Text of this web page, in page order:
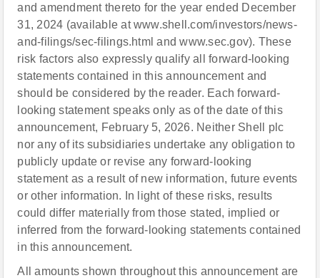
and amendment thereto for the year ended December
31, 2024 (available at www.shell.com/investors/news-
and-filings/sec-filings.html and www.sec.gov). These
risk factors also expressly qualify all forward-looking
statements contained in this announcement and
should be considered by the reader. Each forward-
looking statement speaks only as of the date of this
announcement, February 5, 2026. Neither Shell plc
nor any of its subsidiaries undertake any obligation to
publicly update or revise any forward-looking
statement as a result of new information, future events
or other information. In light of these risks, results
could differ materially from those stated, implied or
inferred from the forward-looking statements contained
in this announcement.
All amounts shown throughout this announcement are